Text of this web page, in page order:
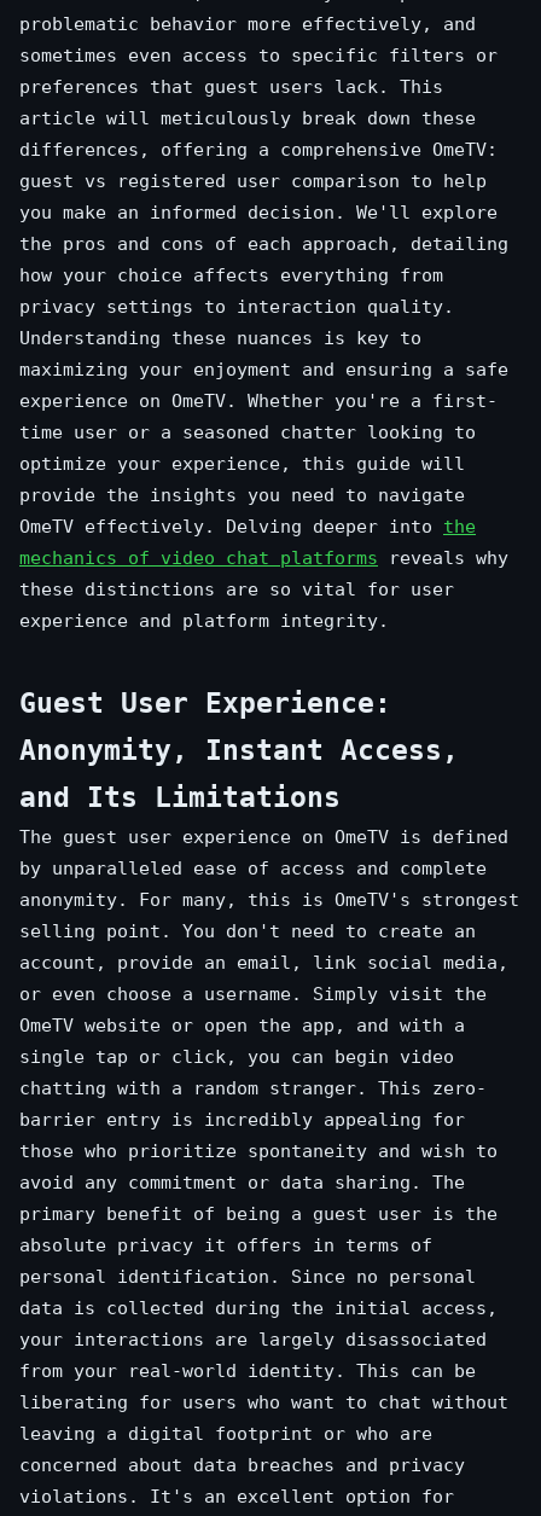
problematic behavior more effectively, and
sometimes even access to specific filters or
preferences that guest users lack. This
article will meticulously break down these
differences, offering a comprehensive OmeTV:
guest vs registered user comparison to help
you make an informed decision. We'll explore
the pros and cons of each approach, detailing
how your choice affects everything from
privacy settings to interaction quality.
Understanding these nuances is key to
maximizing your enjoyment and ensuring a safe
experience on OmeTV. Whether you're a first-
time user or a seasoned chatter looking to
optimize your experience, this guide will
provide the insights you need to navigate
OmeTV effectively. Delving deeper into the
mechanics of video chat platforms reveals why
these distinctions are so vital for user
experience and platform integrity.
Guest User Experience:
Anonymity, Instant Access,
and Its Limitations
The guest user experience on OmeTV is defined
by unparalleled ease of access and complete
anonymity. For many, this is OmeTV's strongest
selling point. You don't need to create an
account, provide an email, link social media,
or even choose a username. Simply visit the
OmeTV website or open the app, and with a
single tap or click, you can begin video
chatting with a random stranger. This zero-
barrier entry is incredibly appealing for
those who prioritize spontaneity and wish to
avoid any commitment or data sharing. The
primary benefit of being a guest user is the
absolute privacy it offers in terms of
personal identification. Since no personal
data is collected during the initial access,
your interactions are largely disassociated
from your real-world identity. This can be
liberating for users who want to chat without
leaving a digital footprint or who are
concerned about data breaches and privacy
violations. It's an excellent option for